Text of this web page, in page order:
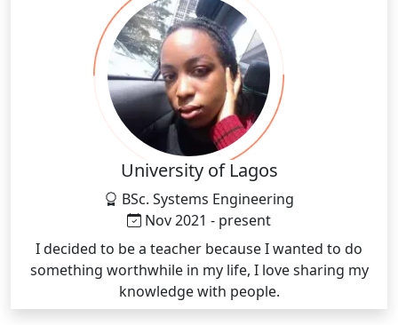
University of Lagos
BSc. Systems Engineering
Nov 2021 - present
I decided to be a teacher because I wanted to do
something worthwhile in my life, I love sharing my
knowledge with people.